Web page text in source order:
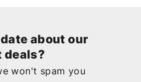
about our
deals?
won't spam you